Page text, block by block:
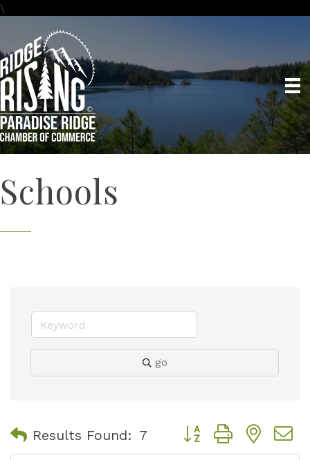
\
Schools
go
Results Found: 7 Button group with